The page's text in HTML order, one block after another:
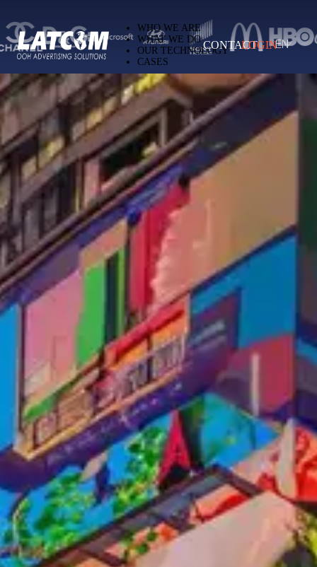
WHO WE ARE
WHAT WE DO
OUR TECHNOLOGY
CASES
CONTACTLOGINEN